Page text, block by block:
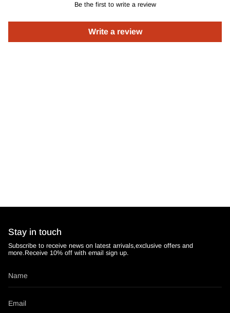
Be the first to write a review
Write a review
Stay in touch
Subscribe to receive news on latest arrivals,exclusive offers and
more.Receive 10% off with email sign up.